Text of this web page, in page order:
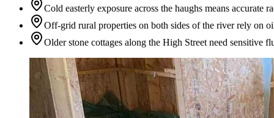
Cold easterly exposure across the haughs means accurate
Off-grid rural properties on both sides of the river rely on
Older stone cottages along the High Street need sensitive